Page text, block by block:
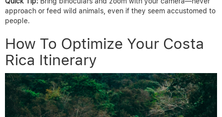
approach or feed wild animals, even if they seem accustomed to
people.
How To Optimize Your Costa
Rica Itinerary